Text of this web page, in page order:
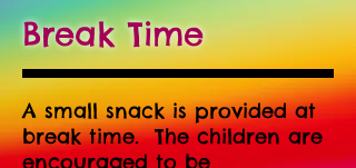
Break Time
A small snack is provided at
break time. The children are
encouraged to be